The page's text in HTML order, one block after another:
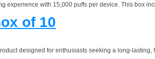
experience with 15,000 puffs per device. This box
of 10
designed for enthusiasts seeking a long-